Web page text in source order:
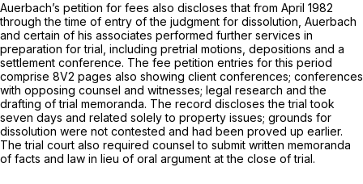
Auerbach’s petition for fees also discloses that from April 1982
through the time of entry of the judgment for dissolution, Auerbach
and certain of his associates performed further services in
preparation for trial, including pretrial motions, depositions and a
settlement conference. The fee petition entries for this period
comprise 8V2 pages also showing client conferences; conferences
with opposing counsel and witnesses; legal research and the
drafting of trial memoranda. The record discloses the trial took
seven days and related solely to property issues; grounds for
dissolution were not contested and had been proved up earlier.
The trial court also required counsel to submit written memoranda
of facts and law in lieu of oral argument at the close of trial.